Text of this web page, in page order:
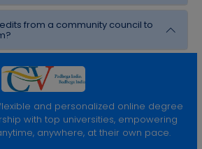
from a community council to
and personalized online degree
with top universities, empowering
anywhere, at their own pace.